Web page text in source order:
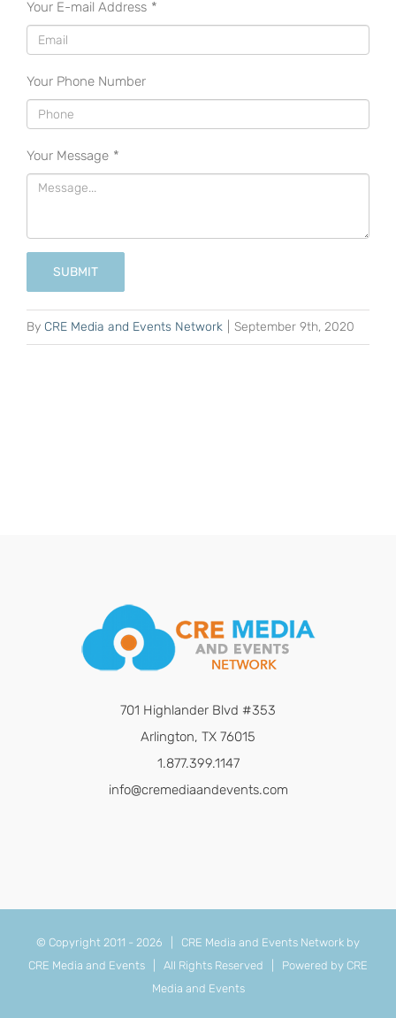
Your E-mail Address *
Your Phone Number
Your Message *
SUBMIT
By CRE Media and Events Network September 9th, 2020
701 Highlander Blvd #353
Arlington, TX 76015
1.877.399.1147
info@cremediaandevents.com
© Copyright 2011 - 2026 | CRE Media and Events Network by
CRE Media and Events | All Rights Reserved | Powered by CRE
Media and Events